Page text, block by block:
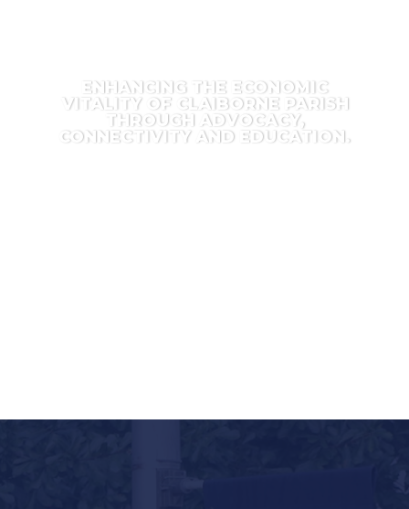
ENHANCING THE ECONOMIC
VITALITY OF CLAIBORNE PARISH
THROUGH ADVOCACY,
CONNECTIVITY AND EDUCATION.